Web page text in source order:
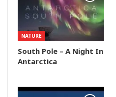
NATURE
South Pole – A Night In
Antarctica